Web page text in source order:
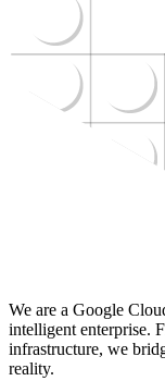
We are a Google
intelligent enterprise.
infrastructure, we
reality.